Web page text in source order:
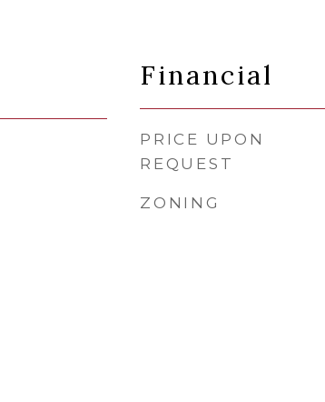
Financial
PRICE UPON
REQUEST
ZONING